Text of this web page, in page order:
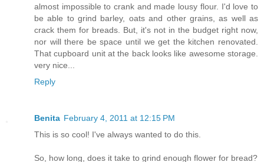
almost impossible to crank and made lousy flour. I'd love to
be able to grind barley, oats and other grains, as well as
crack them for breads. But, it's not in the budget right now,
nor will there be space until we get the kitchen renovated.
That cupboard unit at the back looks like awesome storage.
very nice...
Reply
Benita February 4, 2011 at 12:15 PM
This is so cool! I've always wanted to do this.
So, how long, does it take to grind enough flower for bread?